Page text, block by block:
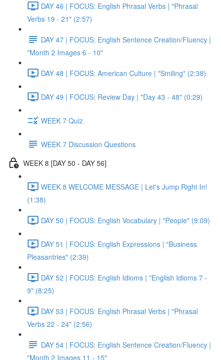
DAY 46 | FOCUS: English Phrasal Verbs | "Phrasal
Verbs 19 - 21" (2:57)
DAY 47 | FOCUS: English Sentence Creation/Fluency |
"Month 2 Images 6 - 10"
DAY 48 | FOCUS: American Culture | "Smiling" (2:38)
DAY 49 | FOCUS: Review Day | "Day 43 - 48" (0:29)
WEEK 7 Quiz
WEEK 7 Discussion Questions
WEEK 8 [DAY 50 - DAY 56]
WEEK 8 WELCOME MESSAGE | Let's Jump Right In!
(1:38)
DAY 50 | FOCUS: English Vocabulary | "People" (9:09)
DAY 51 | FOCUS: English Expressions | "Business
Pleasantries" (2:39)
DAY 52 | FOCUS: English Idioms | "English Idioms 7 -
9" (8:25)
DAY 53 | FOCUS: English Phrasal Verbs | "Phrasal
Verbs 22 - 24" (2:56)
DAY 54 | FOCUS: English Sentence Creation/Fluency |
"Month 2 Images 11 - 15"